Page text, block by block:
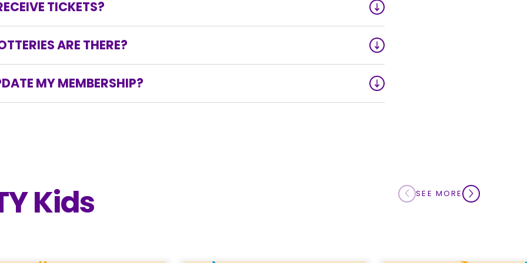
or amend their order at that time.
TICKETS?
your credit card being charged in case you would like to amend your
ARE THERE?
MY MEMBERSHIP?
Kids SEE MORE